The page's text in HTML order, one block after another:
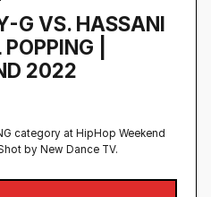
G VS. HASSANI
|
2022
category at HipHop Weekend
by New Dance TV.